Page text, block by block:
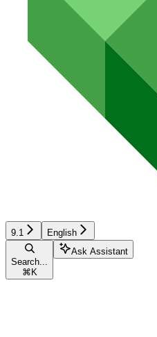
9.1 English
Search...
⌘ K
Ask Assistant